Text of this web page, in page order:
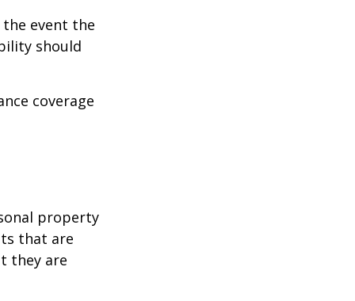
event the
should
coverage
property
that are
they are